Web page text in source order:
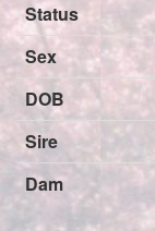
Status
Sex
DOB
Sire
Dam